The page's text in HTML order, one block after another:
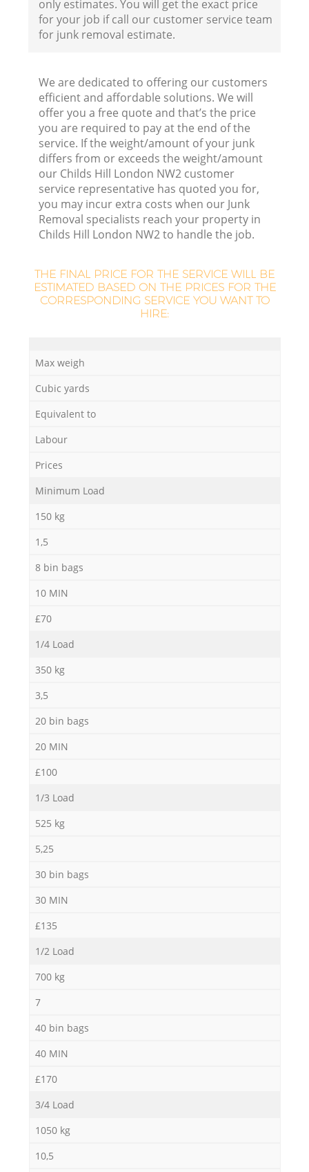
only estimates. You will get the exact price
for your job if call our customer service team
for junk removal estimate.
We are dedicated to offering our customers
efficient and affordable solutions. We will
offer you a free quote and that’s the price
you are required to pay at the end of the
service. If the weight/amount of your junk
differs from or exceeds the weight/amount
our Childs Hill London NW2 customer
service representative has quoted you for,
you may incur extra costs when our Junk
Removal specialists reach your property in
Childs Hill London NW2 to handle the job.
THE FINAL PRICE FOR THE SERVICE WILL BE
ESTIMATED BASED ON THE PRICES FOR THE
CORRESPONDING SERVICE YOU WANT TO
HIRE:
Max weigh
Cubic yards
Equivalent to
Labour
Prices
Minimum Load
150 kg
1,5
8 bin bags
10 MIN
£70
1/4 Load
350 kg
3,5
20 bin bags
20 MIN
£100
1/3 Load
525 kg
5,25
30 bin bags
30 MIN
£135
1/2 Load
700 kg
7
40 bin bags
40 MIN
£170
3/4 Load
1050 kg
10,5